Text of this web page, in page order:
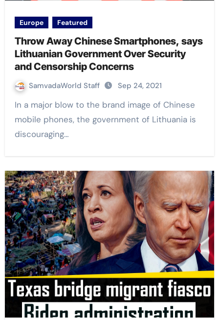
Europe Featured
Throw Away Chinese Smartphones, says
Lithuanian Government Over Security
and Censorship Concerns
SamvadaWorld Staff Sep 24, 2021
In a major blow to the brand image of Chinese
mobile phones, the government of Lithuania is
discouraging…